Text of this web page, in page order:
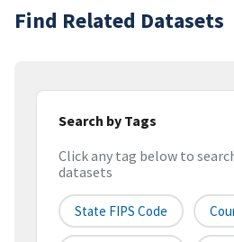
Find Related Datasets
Search by Tags
Click any tag below to
datasets
State FIPS Code